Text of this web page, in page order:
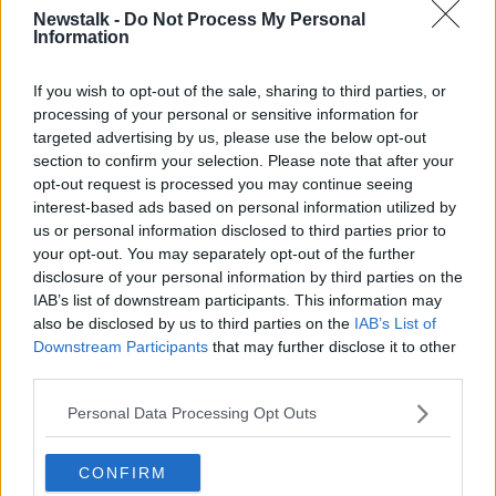
Newstalk - Do Not Process My Personal
Information
If you wish to opt-out of the sale, sharing to third parties, or
processing of your personal or sensitive information for
targeted advertising by us, please use the below opt-out
section to confirm your selection. Please note that after your
opt-out request is processed you may continue seeing
interest-based ads based on personal information utilized by
us or personal information disclosed to third parties prior to
your opt-out. You may separately opt-out of the further
disclosure of your personal information by third parties on the
IAB’s list of downstream participants. This information may
also be disclosed by us to third parties on the IAB’s List of
Downstream Participants that may further disclose it to other
Personal Data Processing Opt Outs
CONFIRM
has an arcade machine boasting a
host of classic games.
sailing trips to glamorous locations across the
world.
JustEatgives employees free food and drink
every Friday with a resident DJ spinning the
decks so that they can dance the evening away
at the office.
Buzzfeed UKgets some of "the best British
musical talent" to perform in the office every
Thursday.
to business.
Harrodsgives staff 33% discount on all items
and a 50% reduction for business attire. Not too